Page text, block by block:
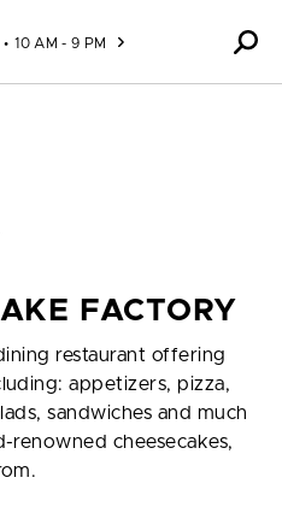
10 AM - 9 PM
FACTORY
restaurant offering
appetizers, pizza,
sandwiches and much
cheesecakes,